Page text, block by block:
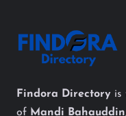
Findora Directory is
of Mandi Bahauddin